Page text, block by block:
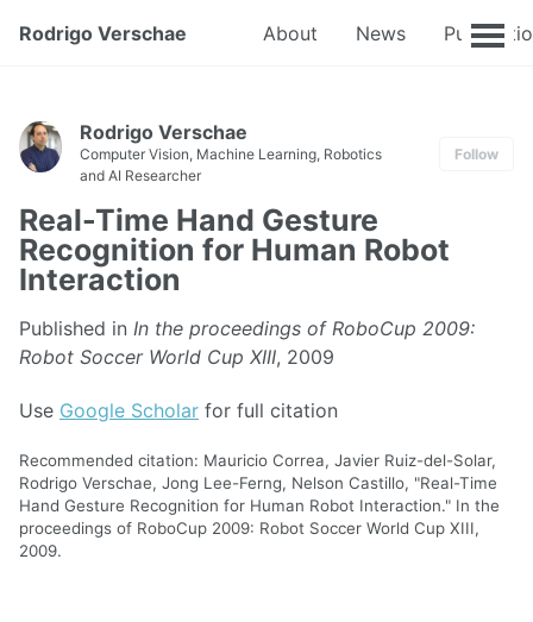
Rodrigo Verschae About News
Rodrigo Verschae
Computer Vision, Machine Learning, Robotics
and AI Researcher
Follow
Real-Time Hand Gesture
Recognition for Human Robot
Interaction
Published in In the proceedings of RoboCup 2009:
Robot Soccer World Cup XIII, 2009
Use Google Scholar for full citation
Recommended citation: Mauricio Correa, Javier Ruiz-del-Solar,
Rodrigo Verschae, Jong Lee-Ferng, Nelson Castillo, "Real-Time
Hand Gesture Recognition for Human Robot Interaction." In the
proceedings of RoboCup 2009: Robot Soccer World Cup XIII,
2009.